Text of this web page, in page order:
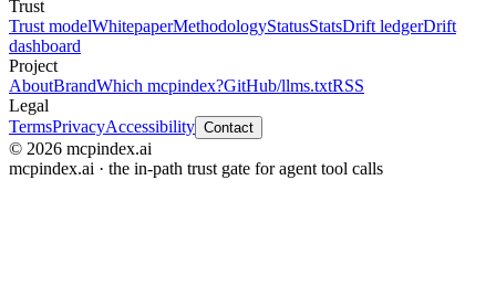
Trust
Trust modelWhitepaperMethodologyStatusStatsDrift ledgerDrift
dashboard
Project
AboutBrandWhich mcpindex?GitHub/llms.txtRSS
Legal
TermsPrivacyAccessibility Contact
© 2026 mcpindex.ai
mcpindex.ai · the in-path trust gate for agent tool calls